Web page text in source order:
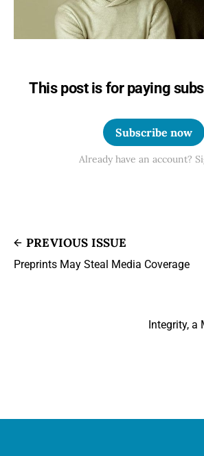
This post is for paying
Subscribe now
Already have an account?
PREVIOUS ISSUE
Preprints May Steal Media Coverage
Integrity, a